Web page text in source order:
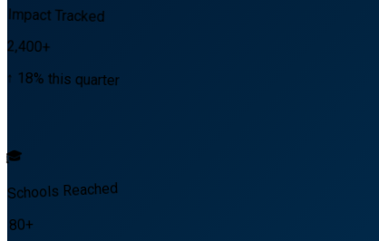
Impact Tracked
2,400+
↑ 18% this quarter
🎓
Schools Reached
80+